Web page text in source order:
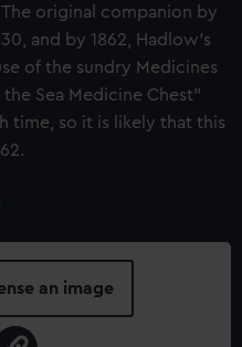
original companion by
and by 1862, Hadlow's
of the sundry Medicines
Sea Medicine Chest"
time, so it is likely that this
an image